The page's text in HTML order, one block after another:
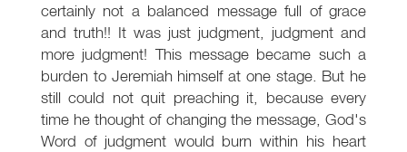
certainly not a balanced message full of grace
and truth!! It was just judgment, judgment and
more judgment! This message became such a
burden to Jeremiah himself at one stage. But he
still could not quit preaching it, because every
time he thought of changing the message, God's
Word of judgment would burn within his heart